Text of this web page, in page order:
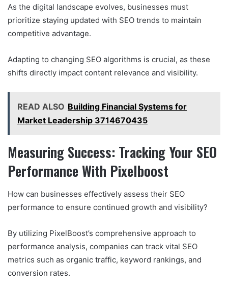
As the digital landscape evolves, businesses must
prioritize staying updated with SEO trends to maintain
competitive advantage.
Adapting to changing SEO algorithms is crucial, as these
shifts directly impact content relevance and visibility.
READ ALSO Building Financial Systems for
Market Leadership 3714670435
Measuring Success: Tracking Your SEO
Performance With Pixelboost
How can businesses effectively assess their SEO
performance to ensure continued growth and visibility?
By utilizing PixelBoost’s comprehensive approach to
performance analysis, companies can track vital SEO
metrics such as organic traffic, keyword rankings, and
conversion rates.